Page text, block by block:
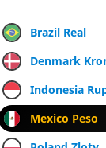
Brazil Real
Denmark
Indonesia
Mexico Peso